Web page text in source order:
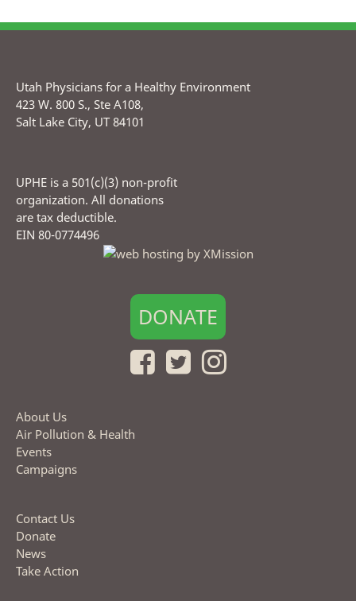
Utah Physicians for a Healthy Environment
423 W. 800 S., Ste A108,
Salt Lake City, UT 84101
UPHE is a 501(c)(3) non-profit
organization. All donations
are tax deductible.
EIN 80-0774496
DONATE
About Us
Air Pollution & Health
Events
Campaigns
Contact Us
Donate
News
Take Action